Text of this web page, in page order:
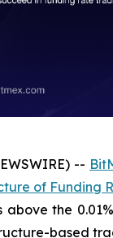
--
of Funding
the
based